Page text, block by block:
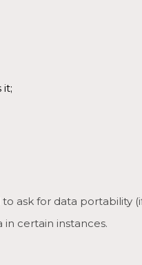
it;
ask for data portability
certain instances.